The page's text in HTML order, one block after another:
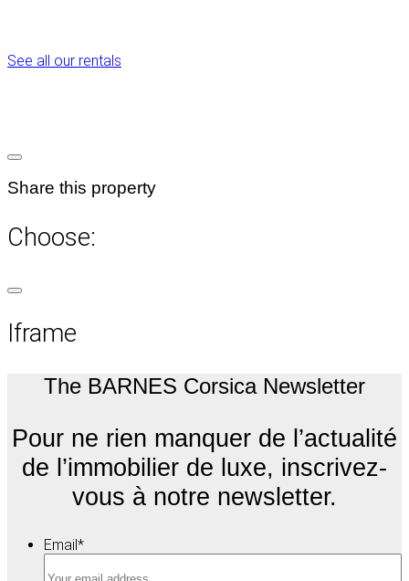
See all our rentals
Share this property
Choose:
Iframe
The BARNES Corsica Newsletter
Pour ne rien manquer de l’actualité
de l’immobilier de luxe, inscrivez-
vous à notre newsletter.
Email*